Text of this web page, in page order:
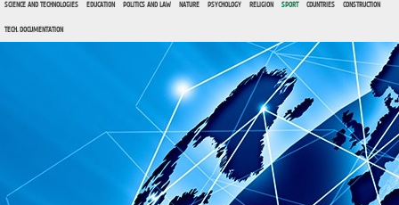
SCIENCE AND TECHNOLOGIES EDUCATION POLITICS AND LAW NATURE PSYCHOLOGY RELIGION SPORT COUNTRIES CONSTRUCTION
TECH. DOCUMENTATION